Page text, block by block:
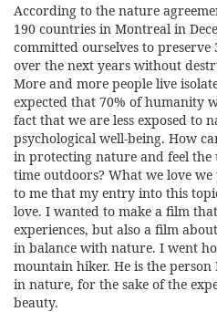
According to the nature
190 countries in Montreal in
committed ourselves to preserve
over the next years without
More and more people live
expected that 70% of humanity
fact that we are less exposed to
psychological well-being. How
in protecting nature and feel the
time outdoors? What we love
to me that my entry into this
love. I wanted to make a film
experiences, but also a film
in balance with nature. I went
mountain hiker. He is the
in nature, for the sake of the
beauty.